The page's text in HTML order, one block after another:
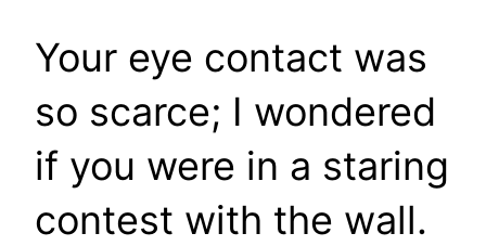
Your eye contact was
so scarce; I wondered
if you were in a staring
contest with the wall.